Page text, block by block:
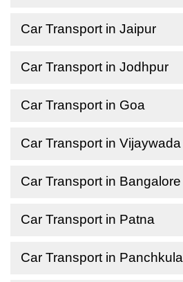
Car Transport in Jaipur
Car Transport in Jodhpur
Car Transport in Goa
Car Transport in Vijaywada
Car Transport in Bangalore
Car Transport in Patna
Car Transport in Panchkula